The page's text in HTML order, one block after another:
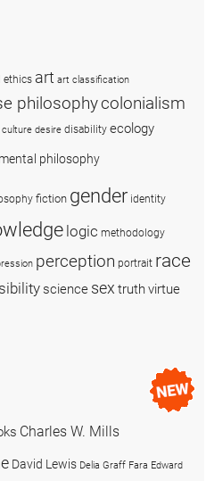
ethics art art classification
philosophycolonialism
culture desire disability ecology
philosophy
fiction gender identity
logic methodology
perception portrait race
science sex truthvirtue
Charles W. Mills
David Lewis Delia Graff Fara Edward